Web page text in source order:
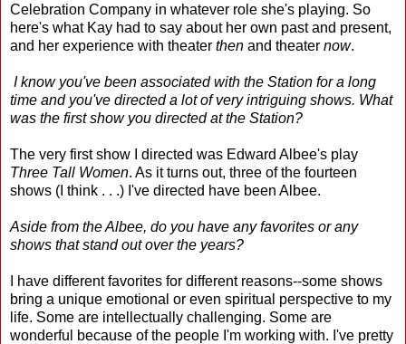
Celebration Company in whatever role she's playing. So
here's what Kay had to say about her own past and present,
and her experience with theater then and theater now.
I know you've been associated with the Station for a long
time and you've directed a lot of very intriguing shows. What
was the first show you directed at the Station?
The very first show I directed was Edward Albee's play
Three Tall Women. As it turns out, three of the fourteen
shows (I think . . .) I've directed have been Albee.
Aside from the Albee, do you have any favorites or any
shows that stand out over the years?
I have different favorites for different reasons--some shows
bring a unique emotional or even spiritual perspective to my
life. Some are intellectually challenging. Some are
wonderful because of the people I'm working with. I've pretty